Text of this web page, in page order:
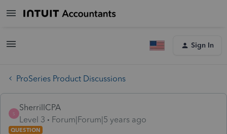
Sign In
ProSeries Product Discussions
S
SherrillCPA
Level 3
Forum|Forum|5 years ago
QUESTION